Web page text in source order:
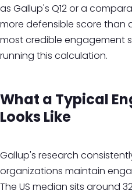
as Gallup's Q12 or a
more defensible score than
most credible engagement
running this calculation.
What a Typical
Looks Like
Gallup's research
organizations maintain
The US median sits around